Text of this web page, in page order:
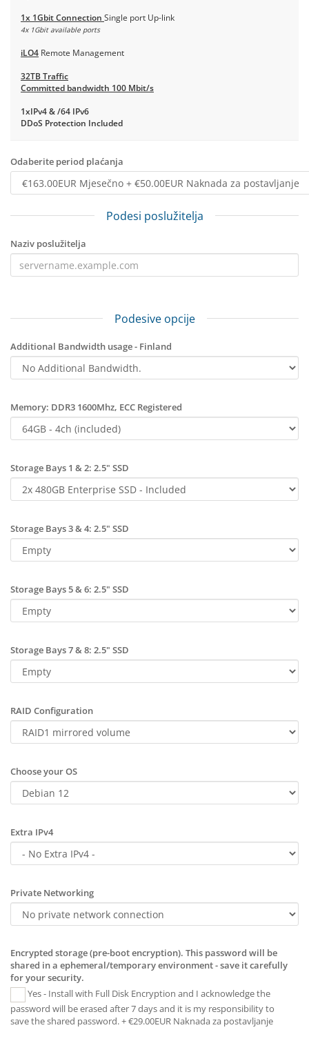
1x 1Gbit Connection Single port Up-link
4x 1Gbit available ports
iLO4 Remote Management
32TB Traffic
Committed bandwidth 100 Mbit/s
1xIPv4 & /64 IPv6
DDoS Protection Included
Odaberite period plaćanja
Podesi poslužitelja
Naziv poslužitelja
Podesive opcije
Additional Bandwidth usage - Finland
Memory: DDR3 1600Mhz, ECC Registered
Storage Bays 1 & 2: 2.5" SSD
Storage Bays 3 & 4: 2.5" SSD
Storage Bays 5 & 6: 2.5" SSD
Storage Bays 7 & 8: 2.5" SSD
RAID Configuration
Choose your OS
Extra IPv4
Private Networking
Encrypted storage (pre-boot encryption). This password will be
shared in a ephemeral/temporary environment - save it carefully
for your security.
Yes - Install with Full Disk Encryption and I acknowledge the
password will be erased after 7 days and it is my responsibility to
save the shared password. + €29.00EUR Naknada za postavljanje